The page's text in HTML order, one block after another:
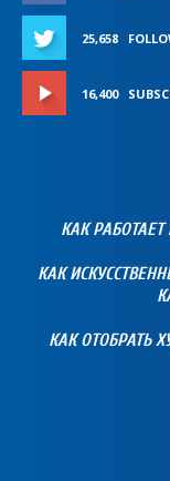
25,658
16,400
КАК
КАК
КАК ОТОБРАТЬ